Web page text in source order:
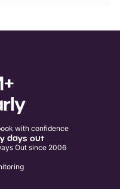
with confidence
days out
Out since 2006